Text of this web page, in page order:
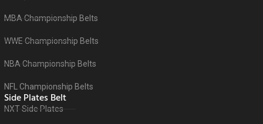
MBA Championship Belts
WWE Championship Belts
NBA Championship Belts
NFL Championship Belts
Side Plates Belt
NXT Side Plates